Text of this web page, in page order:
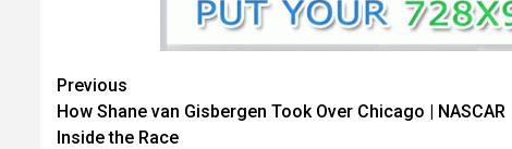
Continue
Reading
Previous
How Shane van Gisbergen Took Over Chicago | NASCAR
Inside the Race